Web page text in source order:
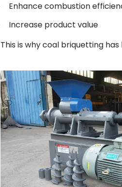
Enhance combustion
Increase product value
This is why coal briquetting